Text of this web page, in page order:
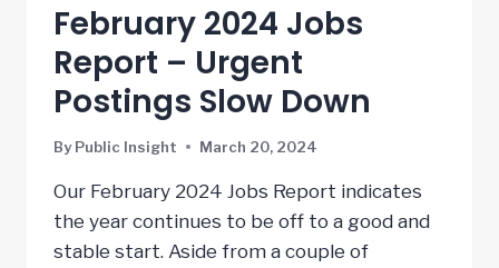
February 2024 Jobs
Report – Urgent
Postings Slow Down
By Public Insight March 20, 2024
Our February 2024 Jobs Report indicates
the year continues to be off to a good and
stable start. Aside from a couple of